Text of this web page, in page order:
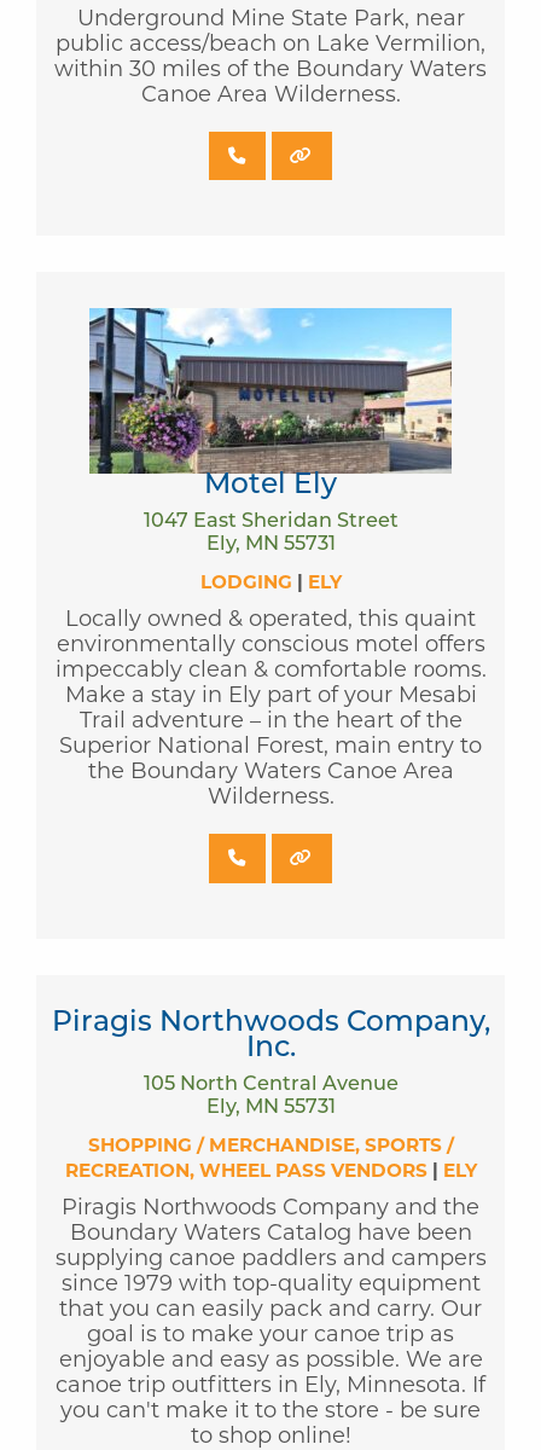
Underground Mine State Park, near
public access/beach on Lake Vermilion,
within 30 miles of the Boundary Waters
Canoe Area Wilderness.
Motel Ely
1047 East Sheridan Street
Ely, MN 55731
LODGING ELY
Locally owned & operated, this quaint
environmentally conscious motel offers
impeccably clean & comfortable rooms.
Make a stay in Ely part of your Mesabi
Trail adventure – in the heart of the
Superior National Forest, main entry to
the Boundary Waters Canoe Area
Wilderness.
Piragis Northwoods Company,
Inc.
105 North Central Avenue
Ely, MN 55731
SHOPPING / MERCHANDISE SPORTS /
RECREATION WHEEL PASS VENDORS| ELY
Piragis Northwoods Company and the
Boundary Waters Catalog have been
supplying canoe paddlers and campers
since 1979 with top-quality equipment
that you can easily pack and carry. Our
goal is to make your canoe trip as
enjoyable and easy as possible. We are
canoe trip outfitters in Ely, Minnesota. If
you can't make it to the store - be sure
to shop online!